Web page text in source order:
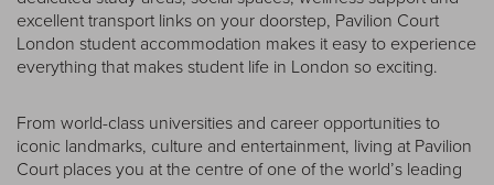
excellent transport links on your doorstep, Pavilion Court
London student accommodation makes it easy to experience
everything that makes student life in London so exciting.
From world-class universities and career opportunities to
iconic landmarks, culture and entertainment, living at Pavilion
Court places you at the centre of one of the world’s leading